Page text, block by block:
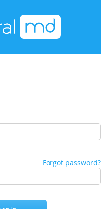
Forgot password?